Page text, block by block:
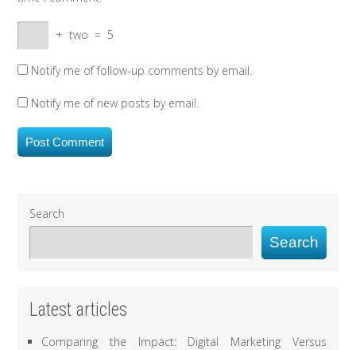
+ two = 5
Notify me of follow-up comments by email.
Notify me of new posts by email.
Search
Search
Latest articles
Comparing the Impact: Digital Marketing Versus